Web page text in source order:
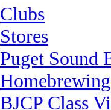
Clubs
Stores
Puget Sound
BJCP Class